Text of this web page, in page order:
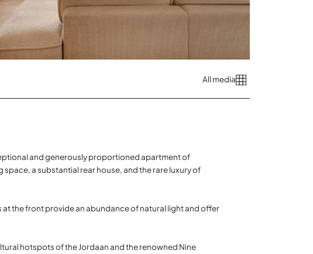
All media
and generously proportioned apartment of
a substantial rear house, and the rare luxury of
the front provide an abundance of natural light and offer
hotspots of the Jordaan and the renowned Nine